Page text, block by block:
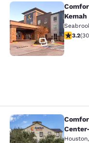
Comfort
9
Kemah
3.243.2(
Comfort
Houston,